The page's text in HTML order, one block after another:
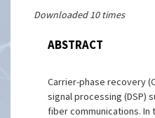
Downloaded 10 times
ABSTRACT
Carrier-phase recovery
signal processing (DSP)
fiber communications.